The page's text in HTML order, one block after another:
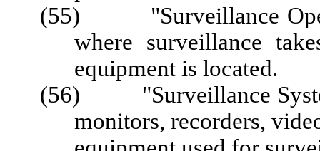
(55) "Surveillance
where surveillance
equipment is located.
(56) "Surveillance
monitors, recorders,